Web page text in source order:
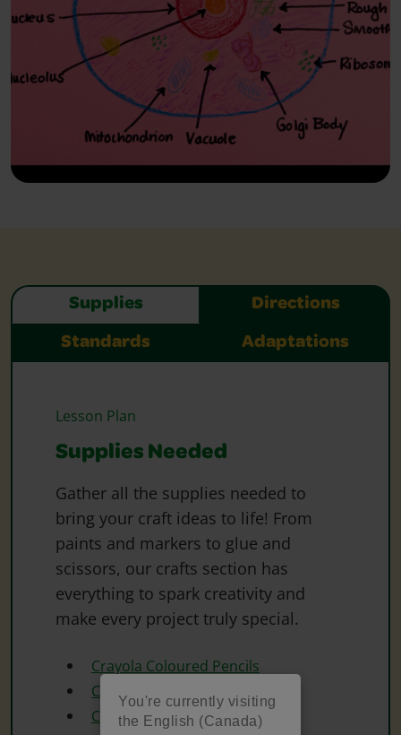
You're currently visiting
the English (Canada)
Supplies Directions
Standards Adaptations
Lesson Plan
Supplies Needed
Gather all the supplies needed to
bring your craft ideas to life! From
paints and markers to glue and
scissors, our crafts section has
everything to spark creativity and
make every project truly special.
Crayola Coloured Pencils
Crayola Construction Paper
Crayola Crayons